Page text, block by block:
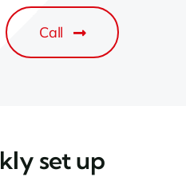
Call
set up